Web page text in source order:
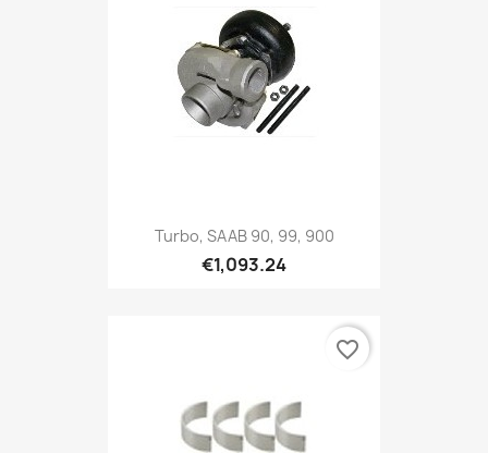
Turbo, SAAB 90, 99, 900
€1,093.24
favorite_border